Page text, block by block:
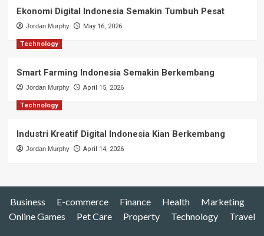
Ekonomi Digital Indonesia Semakin Tumbuh Pesat
Jordan Murphy May 16, 2026
Technology
Smart Farming Indonesia Semakin Berkembang
Jordan Murphy April 15, 2026
Technology
Industri Kreatif Digital Indonesia Kian Berkembang
Jordan Murphy April 14, 2026
Business E-commerce Finance Health
Marketing
Online Games
Pet Care Property Technology Travel